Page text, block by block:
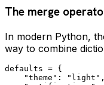
The merge
In modern Python,
way to combine
defaults = {
    "theme": "light",